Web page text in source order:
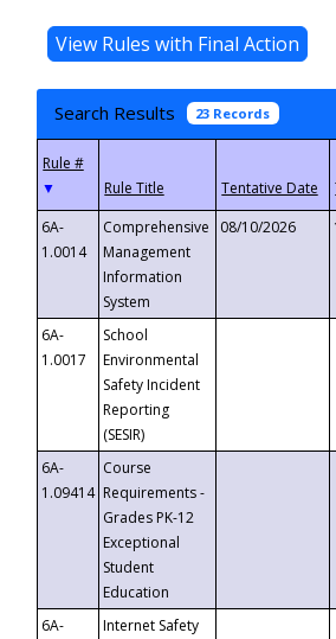
Search Results 23 Records
▼
6A-
1.0014
Comprehensive
Management
Information
System
08/10/2026
6A-
1.0017
School
Environmental
Safety Incident
Reporting
(SESIR)
6A-
1.09414
Course
Requirements -
Grades PK-12
Exceptional
Student
Education
6A-
Internet Safety